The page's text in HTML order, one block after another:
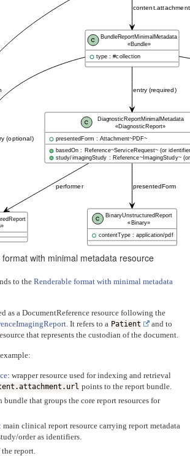
BundleReportMinimalMetadata
«Bundle»
type : #collection
DiagnosticReportMinimalMetadata
«DiagnosticReport»
presentedForm : Attachment~PDF~
basedOn : Reference~ServiceRequest~ (or
study/imagingStudy : Reference~ImagingStudy~
BinaryUnstructuredReport
«Binary»
contentType : application/pdf
entry (required)
(optional)
performer presentedForm
with minimal metadata resource
to the Renderable format with minimal metadata
as a DocumentReference resource following the
. It refers to a Patient
and to
that represents the custodian of the document.
: wrapper resource used for indexing and retrieval
points to the report bundle.
bundle that groups the core report resources for
: main clinical report resource carrying report metadata
order as identifiers.
report.